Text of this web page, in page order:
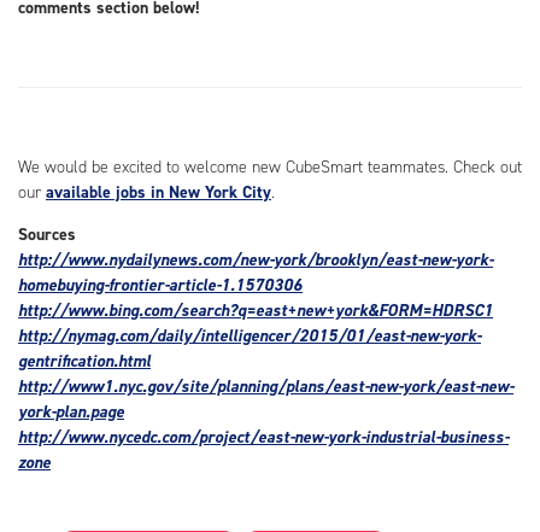
comments section below!
We would be excited to welcome new CubeSmart teammates. Check out
ouravailable jobs in New York City.
Sources
http://www.nydailynews.com/new-york/brooklyn/east-new-york-
homebuying-frontier-article-1.1570306
http://www.bing.com/search?q=east+new+york&FORM=HDRSC1
http://nymag.com/daily/intelligencer/2015/01/east-new-york-
gentrification.html
http://www1.nyc.gov/site/planning/plans/east-new-york/east-new-
york-plan.page
http://www.nycedc.com/project/east-new-york-industrial-business-
zone